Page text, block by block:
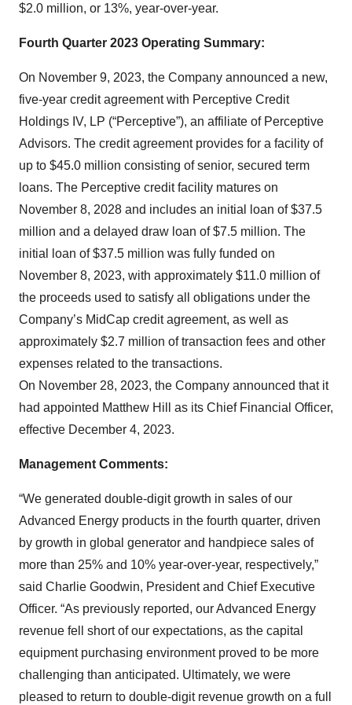
$2.0 million, or 13%, year-over-year.
Fourth Quarter 2023 Operating Summary:
On November 9, 2023, the Company announced a new,
five-year credit agreement with Perceptive Credit
Holdings IV, LP (“Perceptive”), an affiliate of Perceptive
Advisors. The credit agreement provides for a facility of
up to $45.0 million consisting of senior, secured term
loans. The Perceptive credit facility matures on
November 8, 2028 and includes an initial loan of $37.5
million and a delayed draw loan of $7.5 million. The
initial loan of $37.5 million was fully funded on
November 8, 2023, with approximately $11.0 million of
the proceeds used to satisfy all obligations under the
Company’s MidCap credit agreement, as well as
approximately $2.7 million of transaction fees and other
expenses related to the transactions.
On November 28, 2023, the Company announced that it
had appointed Matthew Hill as its Chief Financial Officer,
effective December 4, 2023.
Management Comments:
“We generated double-digit growth in sales of our
Advanced Energy products in the fourth quarter, driven
by growth in global generator and handpiece sales of
more than 25% and 10% year-over-year, respectively,”
said Charlie Goodwin, President and Chief Executive
Officer. “As previously reported, our Advanced Energy
revenue fell short of our expectations, as the capital
equipment purchasing environment proved to be more
challenging than anticipated. Ultimately, we were
pleased to return to double-digit revenue growth on a full